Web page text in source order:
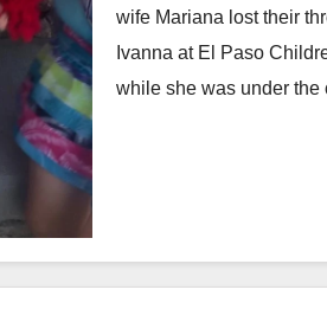
wife Mariana lost their
Ivanna at El Paso
while she was under the